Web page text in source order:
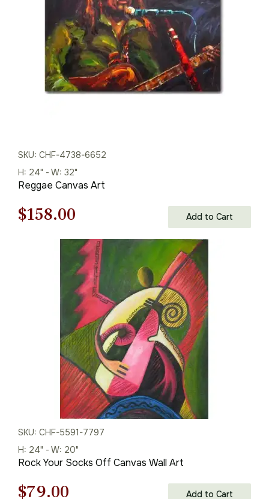
$125.00.$87.00.
SKU: CHF-4738-6652
H: 24" - W: 32"
Reggae Canvas Art
Original
$226.00.
$158.00
price
is:
$158.00.
Add to Cart
SKU: CHF-5591-7797
H: 24" - W: 20"
Rock Your Socks Off Canvas Wall Art
Original
$79.00 Add to Cart